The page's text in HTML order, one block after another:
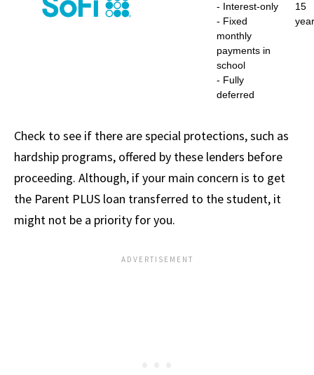
- Interest-only
- Fixed
monthly
payments in
school
- Fully
deferred
15
Check to see if there are special protections, such as
hardship programs, offered by these lenders before
proceeding. Although, if your main concern is to get
the Parent PLUS loan transferred to the student, it
might not be a priority for you.